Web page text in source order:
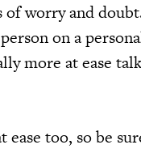
worry and
on a
more at ease
too, so be